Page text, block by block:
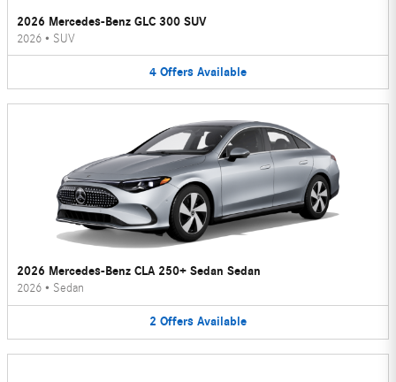
2026 Mercedes-Benz GLC 300 SUV
2026 • SUV
4 Offers Available
2026 Mercedes-Benz CLA 250+ Sedan Sedan
2026 • Sedan
2 Offers Available